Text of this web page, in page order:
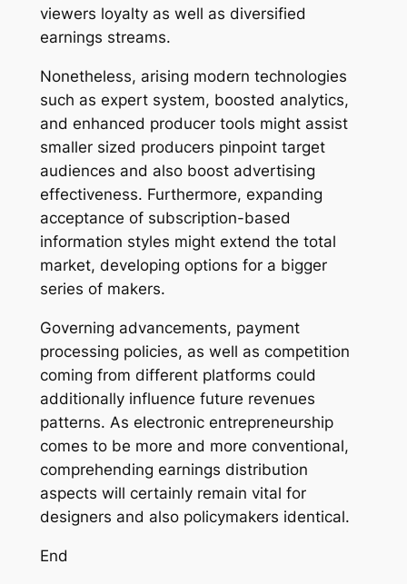
viewers loyalty as well as diversified
earnings streams.
Nonetheless, arising modern technologies
such as expert system, boosted analytics,
and enhanced producer tools might assist
smaller sized producers pinpoint target
audiences and also boost advertising
effectiveness. Furthermore, expanding
acceptance of subscription-based
information styles might extend the total
market, developing options for a bigger
series of makers.
Governing advancements, payment
processing policies, as well as competition
coming from different platforms could
additionally influence future revenues
patterns. As electronic entrepreneurship
comes to be more and more conventional,
comprehending earnings distribution
aspects will certainly remain vital for
designers and also policymakers identical.
End